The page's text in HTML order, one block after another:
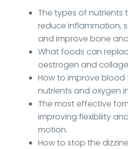
The types of nutrients
reduce inflammation,
and improve bone
What foods can
oestrogen and
How to improve
nutrients and oxygen
The most effective
improving flexibility
motion.
How to stop the